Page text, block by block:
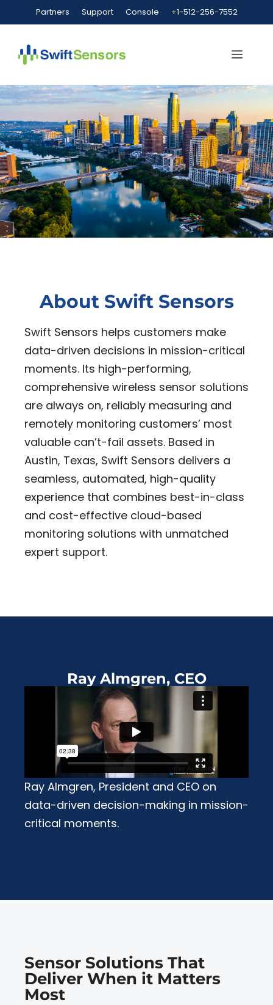
Partners Support Console +1-512-256-7552
About Swift Sensors
Swift Sensors helps customers make
data-driven decisions in mission-critical
moments. Its high-performing,
comprehensive wireless sensor solutions
are always on, reliably measuring and
remotely monitoring customers’ most
valuable can’t-fail assets. Based in
Austin, Texas, Swift Sensors delivers a
seamless, automated, high-quality
experience that combines best-in-class
and cost-effective cloud-based
monitoring solutions with unmatched
expert support.
Ray Almgren, CEO
Ray Almgren, President and CEO on
data-driven decision-making in mission-
critical moments.
Sensor Solutions That
Deliver When it Matters
Most